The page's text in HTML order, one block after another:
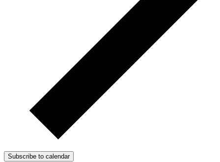
Subscribe to calendar